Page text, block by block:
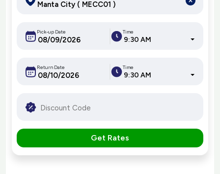
Pick-up Date Time
9:30 AM
Return Date Time
9:30 AM
Get Rates